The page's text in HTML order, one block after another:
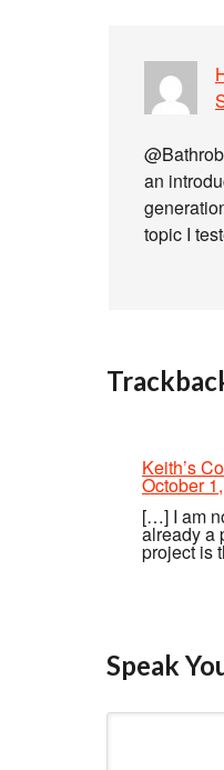
an
topic I
Keith’s
October
[…] I am
already a
project is
Speak